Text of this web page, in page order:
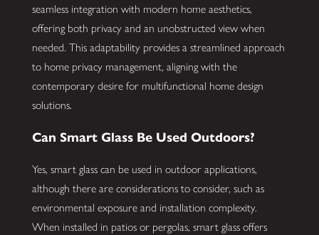
seamless integration with modern home aesthetics,
offering both privacy and an unobstructed view when
needed. This adaptability provides a streamlined approach
to home privacy management, aligning with the
contemporary desire for multifunctional home design
solutions.
Can Smart Glass Be Used Outdoors?
Yes, smart glass can be used in outdoor applications,
although there are considerations to consider, such as
environmental exposure and installation complexity.
When installed in patios or pergolas, smart glass offers